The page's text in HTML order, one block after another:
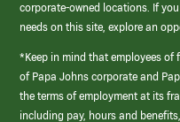
corporate-owned locations. If
needs on this site, explore an
*Keep in mind that employees of
of Papa Johns corporate and
the terms of employment at its
including pay, hours and